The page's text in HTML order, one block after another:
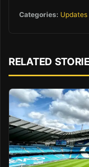
Categories: Updates
RELATED